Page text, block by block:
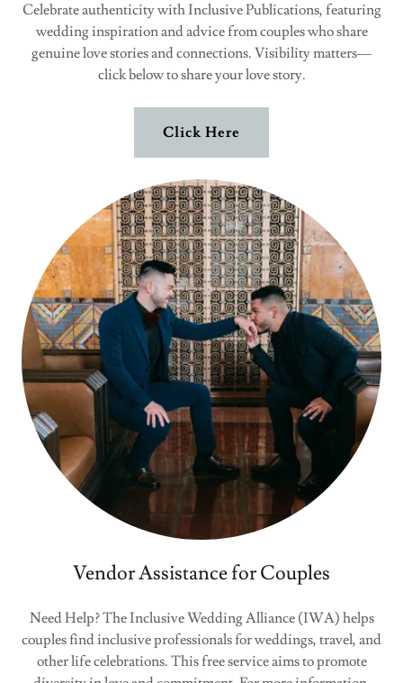
Celebrate authenticity with Inclusive Publications, featuring
wedding inspiration and advice from couples who share
genuine love stories and connections. Visibility matters—
click below to share your love story.
Click Here
Vendor Assistance for Couples
Need Help? The Inclusive Wedding Alliance (IWA) helps
couples find inclusive professionals for weddings, travel, and
other life celebrations. This free service aims to promote